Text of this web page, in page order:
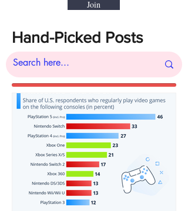
Join
Hand-Picked Posts